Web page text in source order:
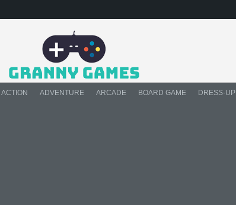
ACTION ADVENTURE ARCADE BOARD GAME DRESS-UP